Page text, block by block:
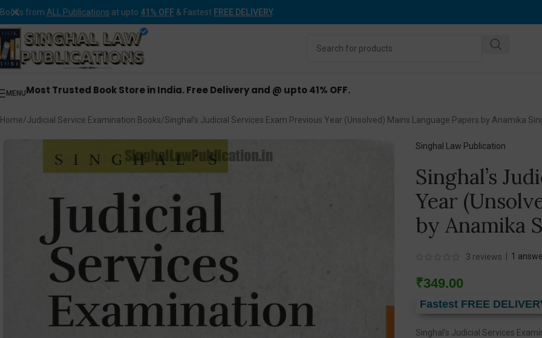
Books from ALL Publications at upto 41% OFF & Fastest FREE DELIVERY.
MENUMost Trusted Book Store in India. Free Delivery and @ upto 41% OFF.
Home Judicial Service Examination Books Singhal’s Judicial Services Exam Previous Year (Unsolved) Mains Language Papers by Anamika
Singhal Law Publication
Singhal’s
Year
by Anamika
3 reviews 1
₹349.00
Fastest FREE
Singhal’s Judicial Services